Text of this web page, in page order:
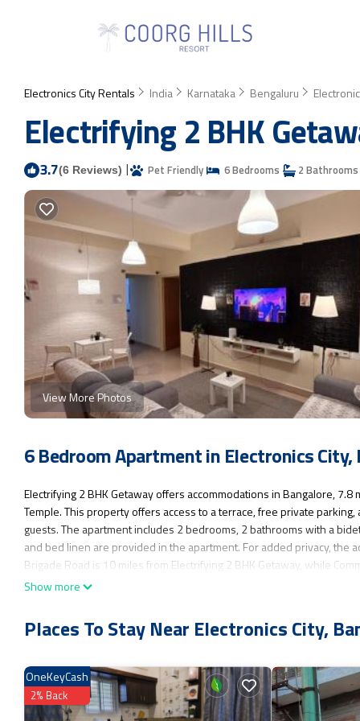
Electronics City Rentals India Karnataka Bengaluru
Electrifying 2 BHK
3.7(6 Reviews) | Pet Friendly 6 Bedrooms 2 Bathrooms
View More Photos
6 Bedroom Apartment in Electronics City,
Electrifying 2 BHK Getaway offers accommodations in Bangalore,
Temple. This property offers access to a terrace, free private
guests. The apartment includes 2 bedrooms, 2 bathrooms with a
and bed linen are provided in the apartment. For added privacy, the
Brigade Road is 10 miles from Electrifying 2 BHK Getaway, while
from the property.
This 6 Bedrooms Apartment is suitable for tourists and travelers. It
to Bangalore and needing a place to stay? Be it for work or for
You can check the reviews and description of this 6 Bedrooms
authentic, as they are provided by our partner, booking.com.
Show more
Places To Stay Near Electronics City,
OneKeyCash
2% Back